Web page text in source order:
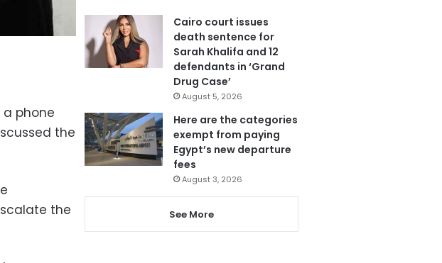
a phone
the
the
Cairo court issues
death sentence for
Sarah Khalifa and 12
defendants in ‘Grand
Drug Case’
August 5, 2026
Here are the categories
exempt from paying
Egypt’s new departure
fees
August 3, 2026
See More